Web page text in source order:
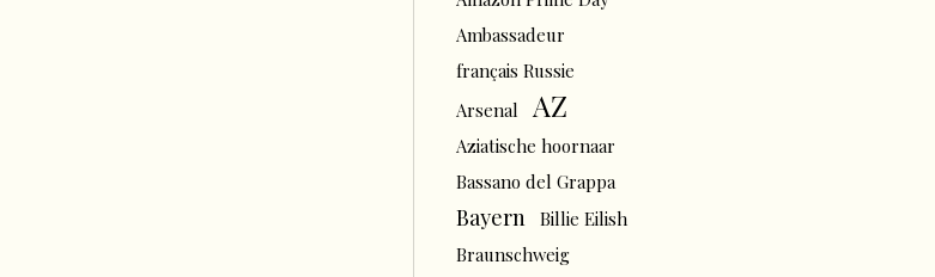
Ambassadeur
français Russie
Arsenal
AZ
Aziatische hoornaar
Bassano del Grappa
Bayern
Billie Eilish
Braunschweig